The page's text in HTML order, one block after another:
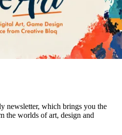
newsletter, which brings you the
the worlds of art, design and